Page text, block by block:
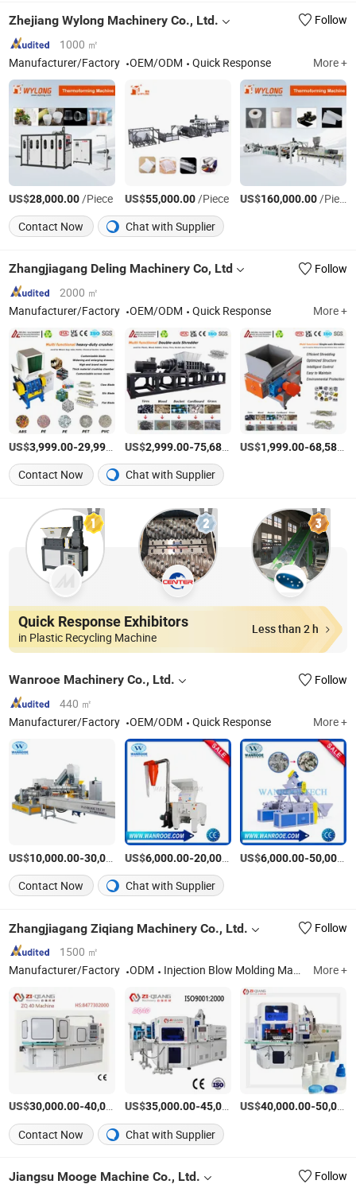
Zhejiang Wylong Machinery Co., Ltd.
Follow
1000 ㎡
Manufacturer/Factory
OEM/ODM Quick Response More +
US$28,000.00/Piece US$55,000.00/Piece US$160,000.00/Piece
Contact Now
Chat with Supplier
Zhangjiagang Deling Machinery Co, Ltd
Follow
2000 ㎡
Manufacturer/Factory
OEM/ODM Quick Response More +
US$3,999.00-29,999.00 /Set
US$2,999.00-75,680.00 /Set
US$1,999.00-68,580.00
Contact Now Chat with Supplier
Quick Response Exhibitors
in Plastic Recycling Machine
Less than 2 h
Wanrooe Machinery Co., Ltd.
Follow
440 ㎡
Manufacturer/Factory
OEM/ODM Quick Response More +
US$10,000.00-30,000.00 /Piece
US$6,000.00-20,000.00 /Set
US$6,000.00-50,000.00
Contact Now Chat with Supplier
Zhangjiagang Ziqiang Machinery Co., Ltd.
Follow
1500 ㎡
Manufacturer/Factory
ODM Injection Blow Molding Machine, Injection Blow Moulding Machine, Blow Injection Moulding Machine, Plastic Blow Molding Machines, Injection Molding Machine Supplier, Injection Moulding and Blow Moulding, Injection and Blow Moulding, Blow Molding Machine Suppliers, Blow Molding Machine Manufacturer, Injection Molding Machine More +
US$30,000.00-40,000.00 /Piece
US$35,000.00-45,000.00 /Piece
US$40,000.00-50,000.00
Contact Now Chat with Supplier
Jiangsu Mooge Machine Co., Ltd.
Follow